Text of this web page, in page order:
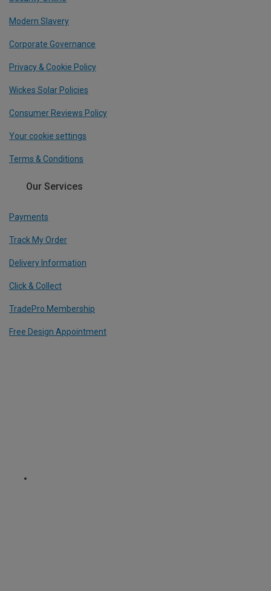
Modern Slavery
Corporate Governance
Privacy & Cookie Policy
Wickes Solar Policies
Consumer Reviews Policy
Your cookie settings
Terms & Conditions
Our Services
Payments
Track My Order
Delivery Information
Click & Collect
TradePro Membership
Free Design Appointment